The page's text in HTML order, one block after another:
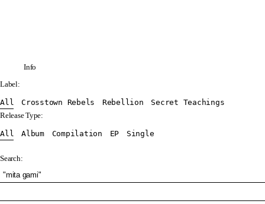
Info
Label:
All Crosstown Rebels Rebellion
Secret Teachings
Release Type:
All Album Compilation EP Single
Search: